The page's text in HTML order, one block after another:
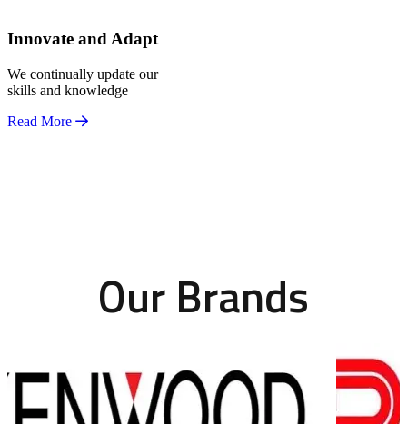
Innovate and Adapt
We continually update our
skills and knowledge
Read More
Our Brands